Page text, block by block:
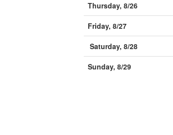
Thursday, 8/26
Friday, 8/27
Saturday, 8/28
Sunday, 8/29